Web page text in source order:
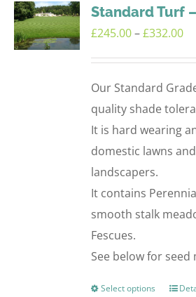
The
be
on
the
page
Standard Turf
£245.00–£332.00
Our Standard
quality shade
It is hard wearing
domestic lawns
landscapers.
It contains
smooth stalk
Fescues.
See below for seed
Select options
This